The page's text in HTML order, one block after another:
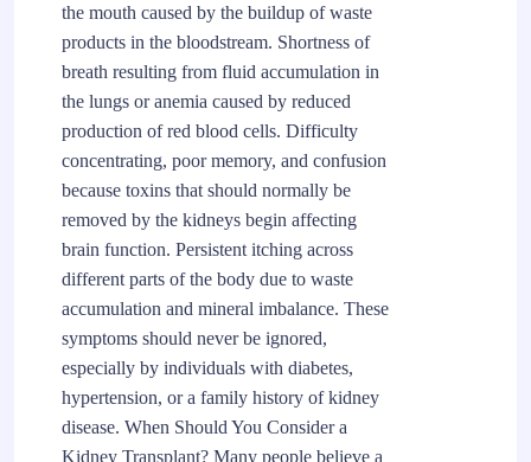
the mouth caused by the buildup of waste
products in the bloodstream. Shortness of
breath resulting from fluid accumulation in
the lungs or anemia caused by reduced
production of red blood cells. Difficulty
concentrating, poor memory, and confusion
because toxins that should normally be
removed by the kidneys begin affecting
brain function. Persistent itching across
different parts of the body due to waste
accumulation and mineral imbalance. These
symptoms should never be ignored,
especially by individuals with diabetes,
hypertension, or a family history of kidney
disease. When Should You Consider a
Kidney Transplant? Many people believe a